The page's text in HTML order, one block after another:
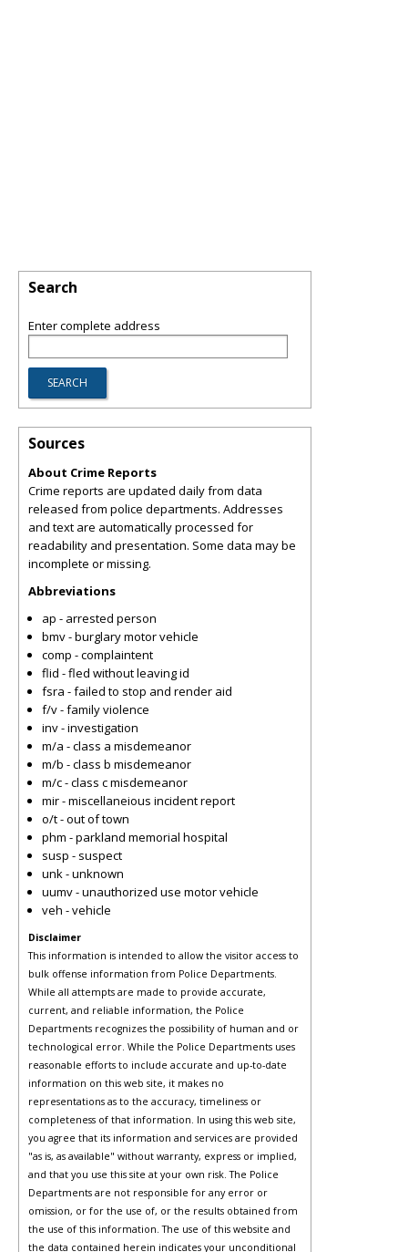
Search
Enter complete address
Sources
About Crime Reports
Crime reports are updated daily from data
released from police departments. Addresses
and text are automatically processed for
readability and presentation. Some data may be
incomplete or missing.
Abbreviations
ap - arrested person
bmv - burglary motor vehicle
comp - complaintent
flid - fled without leaving id
fsra - failed to stop and render aid
f/v - family violence
inv - investigation
m/a - class a misdemeanor
m/b - class b misdemeanor
m/c - class c misdemeanor
mir - miscellaneious incident report
o/t - out of town
phm - parkland memorial hospital
susp - suspect
unk - unknown
uumv - unauthorized use motor vehicle
veh - vehicle
Disclaimer
This information is intended to allow the visitor access to
bulk offense information from Police Departments.
While all attempts are made to provide accurate,
current, and reliable information, the Police
Departments recognizes the possibility of human and or
technological error. While the Police Departments uses
reasonable efforts to include accurate and up-to-date
information on this web site, it makes no
representations as to the accuracy, timeliness or
completeness of that information. In using this web site,
you agree that its information and services are provided
"as is, as available" without warranty, express or implied,
and that you use this site at your own risk. The Police
Departments are not responsible for any error or
omission, or for the use of, or the results obtained from
the use of this information. The use of this website and
the data contained herein indicates your unconditional